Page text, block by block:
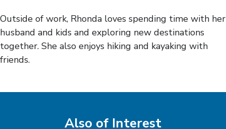
Outside of work, Rhonda loves spending time with her
husband and kids and exploring new destinations
together. She also enjoys hiking and kayaking with
friends.
Also of Interest